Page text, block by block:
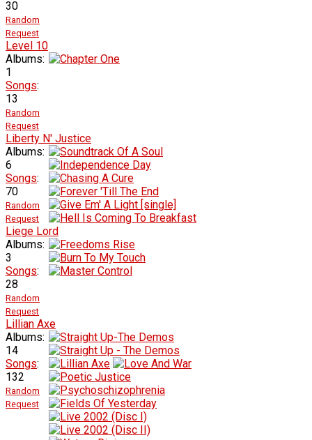
30
Random
Request
Level 10
Albums:
1
Songs:
13
Random
Request
Liberty N' Justice
Albums:
6
Songs:
70
Random
Request
Liege Lord
Albums:
3
Songs:
28
Random
Request
Lillian Axe
Albums:
14
Songs:
132
Random
Request